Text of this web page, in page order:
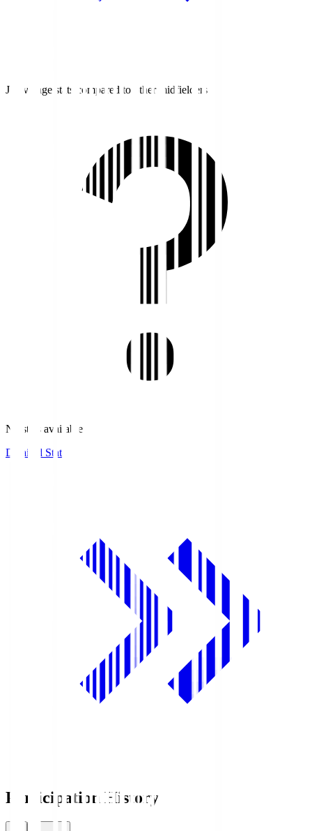
J1 average stats compared to other midfielders
No stats available.
Detailed Stats
Participation History